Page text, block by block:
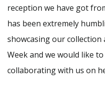
reception we have got
has been extremely
showcasing our collection
Week and we would like
collaborating with us on